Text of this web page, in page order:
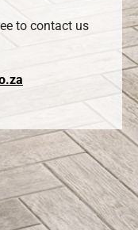
to contact us